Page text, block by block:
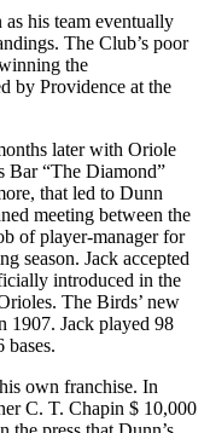
his team eventually
The Club’s poor
the
by Providence at the
later with Oriole
Bar “The Diamond”
that led to Dunn
meeting between the
of player-manager for
season. Jack accepted
introduced in the
The Birds’ new
1907. Jack played 98
bases.
own franchise. In
C. T. Chapin $ 10,000